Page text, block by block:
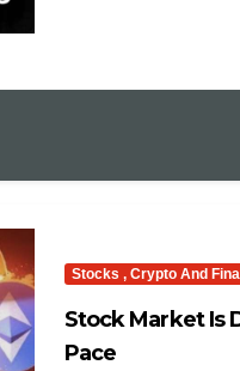
Stocks , Crypto And
Stock Market Is
Pace